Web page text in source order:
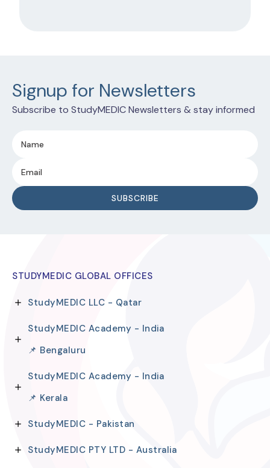
Signup for Newsletters
Subscribe to StudyMEDIC Newsletters & stay informed
STUDYMEDIC GLOBAL OFFICES
StudyMEDIC LLC - Qatar
StudyMEDIC Academy - India
📌 Bengaluru
StudyMEDIC Academy - India
📌 Kerala
StudyMEDIC - Pakistan
StudyMEDIC PTY LTD - Australia